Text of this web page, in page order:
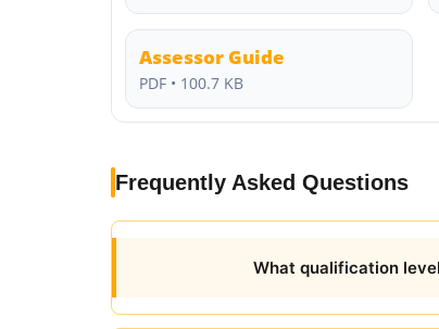
Assessor Guide
PDF • 100.7 KB
Frequently Asked Questions
What qualification